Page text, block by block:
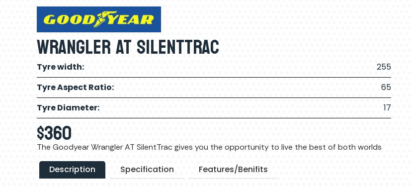
Wrangler AT Silenttrac
Tyre width:
255
Tyre Aspect Ratio:
65
Tyre Diameter:
17
$360
The Goodyear Wrangler AT SilentTrac gives you the opportunity to live the best of both worlds
Description Specification Features/Benifits